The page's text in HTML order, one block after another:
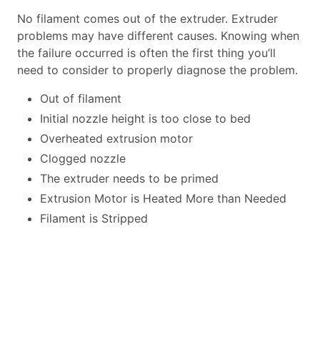
No filament comes out of the extruder. Extruder
problems may have different causes. Knowing when
the failure occurred is often the first thing you’ll
need to consider to properly diagnose the problem.
Out of filament
Initial nozzle height is too close to bed
Overheated extrusion motor
Clogged nozzle
The extruder needs to be primed
Extrusion Motor is Heated More than Needed
Filament is Stripped